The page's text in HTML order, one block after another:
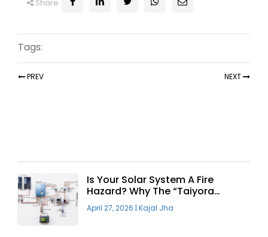
Share
Tags:
PREV NEXT
Is Your Solar System A Fire
Hazard? Why The “Taiyora
Blueprint” Is The Only Safe Way
To Go Solar
April 27, 2026 | Kajal Jha